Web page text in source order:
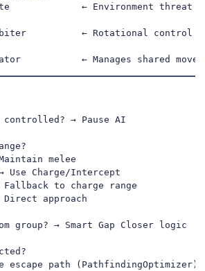
← Environment threat
← Rotational control
← Manages shared
→ Pause AI
melee
Use Charge/Intercept
to charge range
Direct approach
group? → Smart Gap Closer logic
escape path (PathfindingOptimizer)